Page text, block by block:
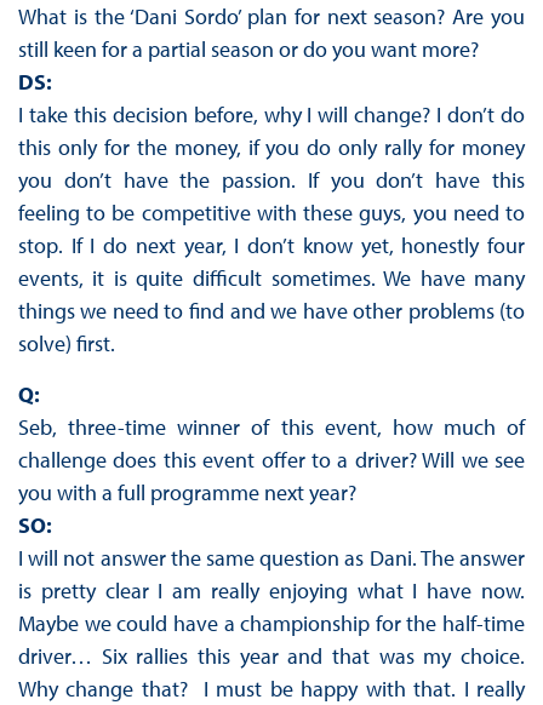
What is the ‘Dani Sordo’ plan for next season? Are you
still keen for a partial season or do you want more?
DS:
I take this decision before, why I will change? I don’t do
this only for the money, if you do only rally for money
you don’t have the passion. If you don’t have this
feeling to be competitive with these guys, you need to
stop. If I do next year, I don’t know yet, honestly four
events, it is quite difficult sometimes. We have many
things we need to find and we have other problems (to
solve) first.
Q:
Seb, three-time winner of this event, how much of
challenge does this event offer to a driver? Will we see
you with a full programme next year?
SO:
I will not answer the same question as Dani. The answer
is pretty clear I am really enjoying what I have now.
Maybe we could have a championship for the half-time
driver… Six rallies this year and that was my choice.
Why change that? I must be happy with that. I really